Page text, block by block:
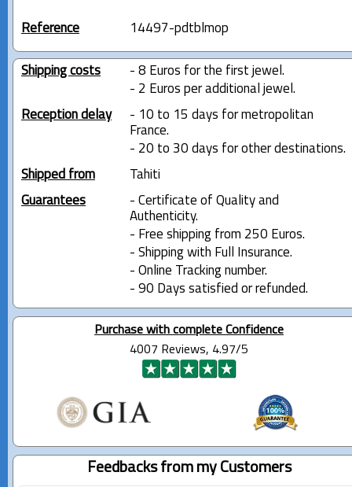
Reference 14497-pdtblmop
Shipping costs
- 8 Euros for the first jewel.
- 2 Euros per additional jewel.
Reception delay
- 10 to 15 days for metropolitan
France.
- 20 to 30 days for other destinations.
Shipped from
Tahiti
Guarantees
- Certificate of Quality and
Authenticity.
- Free shipping from 250 Euros.
- Shipping with Full Insurance.
- Online Tracking number.
- 90 Days satisfied or refunded.
Purchase with complete Confidence
4007 Reviews, 4.97/5
Feedbacks from my Customers